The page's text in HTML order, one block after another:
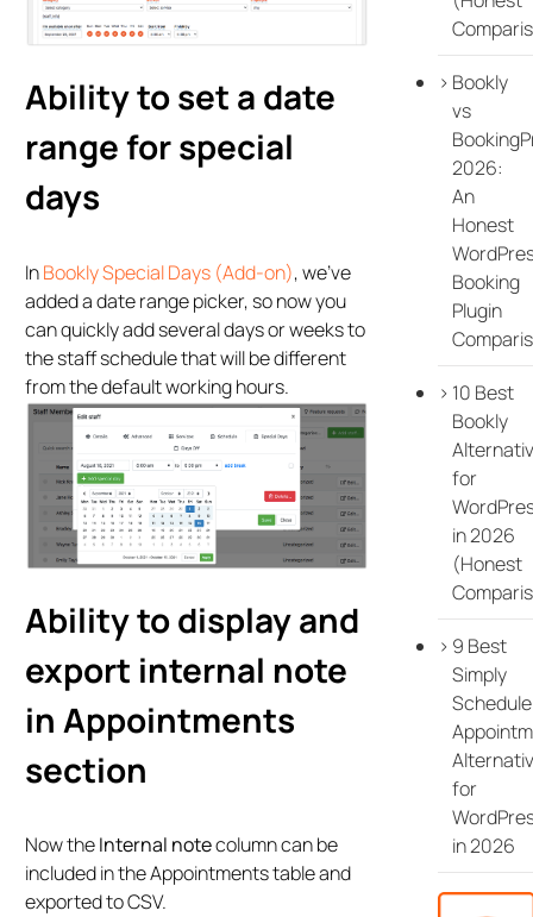
Ability to set a date
range for special
days
InBookly Special Days (Add-on), we’ve
added a date range picker, so now you
can quickly add several days or weeks to
the staff schedule that will be different
from the default working hours.
Ability to display and
export internal note
in Appointments
section
Now theInternal notecolumn can be
included in the Appointments table and
exported to CSV.
Bookly
vs
2026:
An
Honest
Booking
Plugin
10 Best
Bookly
for
in 2026
(Honest
9 Best
Simply
Schedule
for
in 2026